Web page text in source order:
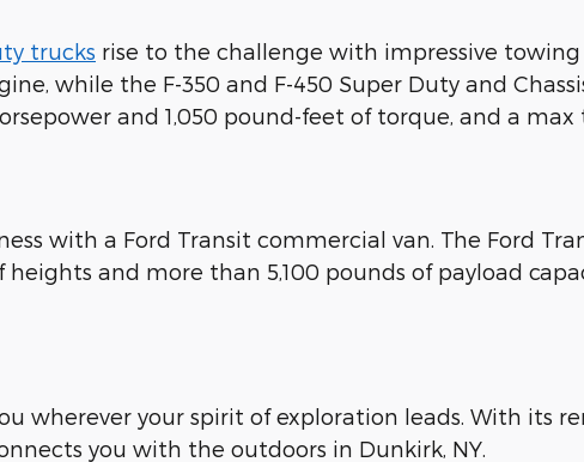
trucks rise to the challenge with impressive towing
while the F-350 and F-450 Super Duty and
and 1,050 pound-feet of torque, and a
with a Ford Transit commercial van. The Ford
and more than 5,100 pounds of payload
wherever your spirit of exploration leads. With its
you with the outdoors in Dunkirk, NY.